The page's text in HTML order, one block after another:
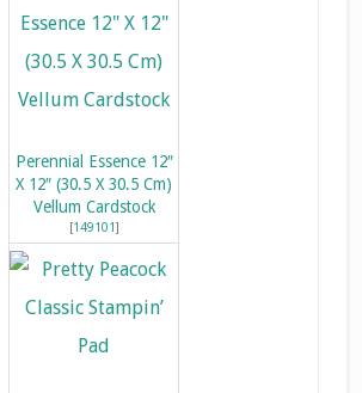
Perennial Essence 12″
X 12″ (30.5 X 30.5 Cm)
Vellum Cardstock
[149101]